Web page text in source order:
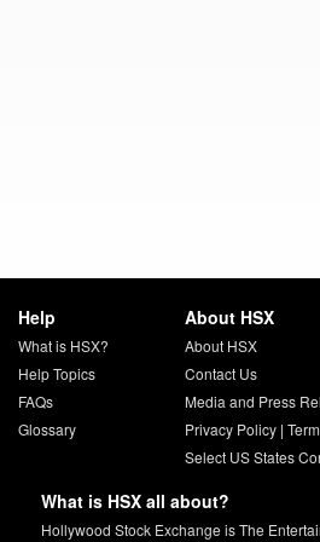
Help
What is HSX?
Help Topics
FAQs
Glossary
About HSX
About HSX
Contact Us
Media and Press
Privacy Policy|
Select US States
What is HSX all about?
Hollywood Stock Exchange is The